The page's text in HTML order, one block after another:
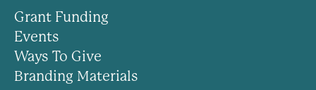
Grant Funding
Events
Ways To Give
Branding Materials